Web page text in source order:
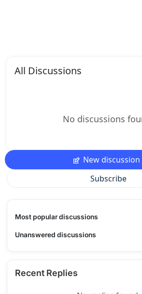
All Discussions
No discussions
New discussion
Subscribe
Most popular discussions
Unanswered discussions
Recent Replies